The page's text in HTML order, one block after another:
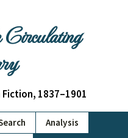
1837–1901
Analysis